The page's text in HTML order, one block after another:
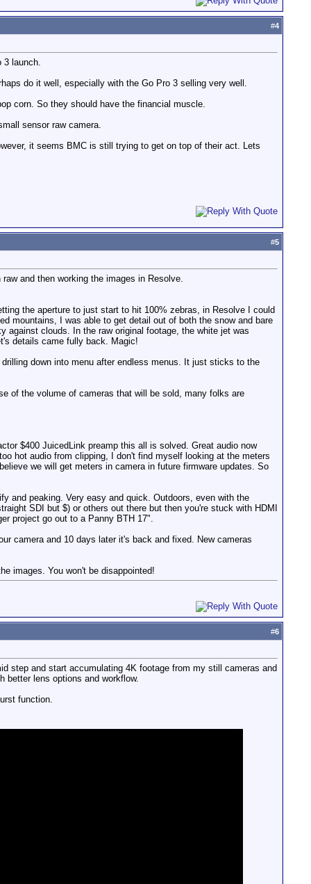
#4
3 launch.
do it well, especially with the Go Pro 3 selling very well.
corn. So they should have the financial muscle.
sensor raw camera.
it seems BMC is still trying to get on top of their act. Lets
#5
and then working the images in Resolve.
the aperture to just start to hit 100% zebras, in Resolve I could
mountains, I was able to get detail out of both the snow and bare
against clouds. In the raw original footage, the white jet was
details came fully back. Magic!
down into menu after endless menus. It just sticks to the
of the volume of cameras that will be sold, many folks are
$400 JuicedLink preamp this all is solved. Great audio now
hot audio from clipping, I don't find myself looking at the meters
we will get meters in camera in future firmware updates. So
and peaking. Very easy and quick. Outdoors, even with the
SDI but $) or others out there but then you're stuck with HDMI
project go out to a Panny BTH 17".
camera and 10 days later it's back and fixed. New cameras
images. You won't be disappointed!
#6
step and start accumulating 4K footage from my still cameras and
better lens options and workflow.
function.